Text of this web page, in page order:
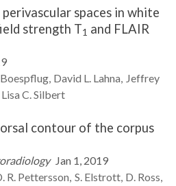
spaces in white
strength T1 and FLAIR
Boespflug David L. Lahna Jeffrey
Lisa C.Silbert
contour of the corpus
Jan 1, 2019
R. Pettersson S. Elstrott D. Ross